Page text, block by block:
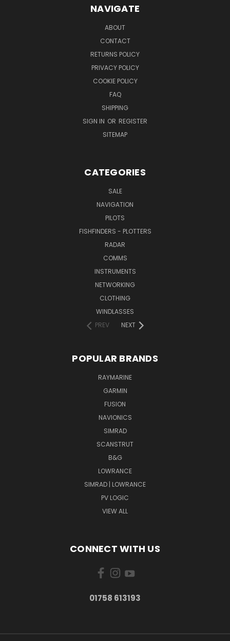
NAVIGATE
ABOUT
CONTACT
RETURNS POLICY
PRIVACY POLICY
COOKIE POLICY
FAQ
SHIPPING
SIGN IN OR REGISTER
SITEMAP
CATEGORIES
SALE
NAVIGATION
PILOTS
FISHFINDERS - PLOTTERS
RADAR
COMMS
INSTRUMENTS
NETWORKING
CLOTHING
WINDLASSES
PREV
NEXT
POPULAR BRANDS
RAYMARINE
GARMIN
FUSION
NAVIONICS
SIMRAD
SCANSTRUT
B&G
LOWRANCE
SIMRAD | LOWRANCE
PV LOGIC
VIEW ALL
CONNECT WITH US
01758 613193